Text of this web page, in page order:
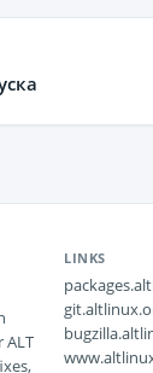
ALT
LINKS